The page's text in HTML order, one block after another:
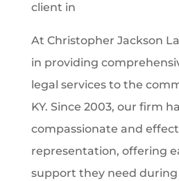
client in
At Christopher Jackson
in providing
legal services to the
KY. Since 2003, our firm
compassionate and
representation, offering
support they need